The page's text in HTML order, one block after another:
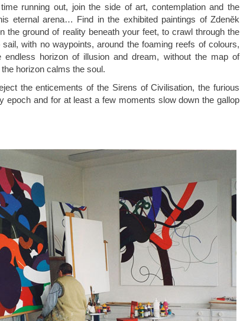
running out, join the side of art, contemplation and the
eternal arena… Find in the exhibited paintings of Zdeněk
the ground of reality beneath your feet, to crawl through the
with no waypoints, around the foaming reefs of colours,
endless horizon of illusion and dream, without the map of
horizon calms the soul.
the enticements of the Sirens of Civilisation, the furious
epoch and for at least a few moments slow down the gallop